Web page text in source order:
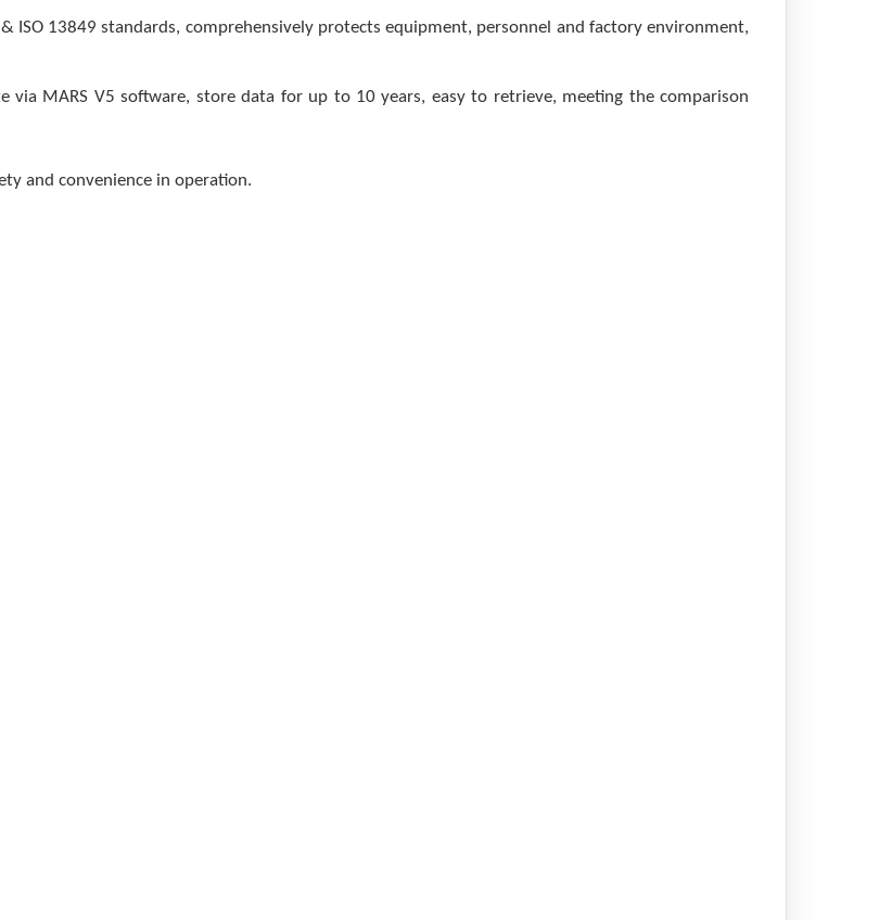
ISO 13849 standards, comprehensively protects equipment, personnel and factory environment,
via MARS V5 software, store data for up to 10 years, easy to retrieve, meeting the comparison
and convenience in operation.